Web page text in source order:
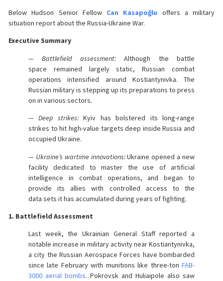
Below Hudson Senior Fellow Can Kasapoğlu offers a military
situation report about the Russia-Ukraine War.
Executive Summary
— Battlefield assessment:Although the battle
space remained largely static, Russian combat
operations intensified around Kostiantynivka. The
Russian military is stepping up its preparations to press
on in various sectors.
— Deep strikes:Kyiv has bolstered its long-range
strikes to hit high-value targets deep inside Russia and
occupied Ukraine.
— Ukraine’s wartime innovations:Ukraine opened a new
facility dedicated to master the use of artificial
intelligence in combat operations, and began to
provide its allies with controlled access to the
data sets it has accumulated during years of fighting.
1. Battlefield Assessment
Last week, the Ukrainian General Staff reported a
notable increase in military activity near Kostiantynivka,
a city the Russian Aerospace Forces have bombarded
since late February with munitions like three-ton FAB-
3000 aerial bombs. Pokrovsk and Huliaipole also saw